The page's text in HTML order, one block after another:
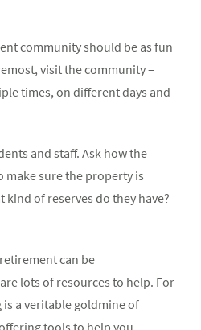
community should be as fun
visit the community –
times, on different days and
and staff. Ask how the
make sure the property is
kind of reserves do they have?
can be
lots of resources to help. For
a veritable goldmine of